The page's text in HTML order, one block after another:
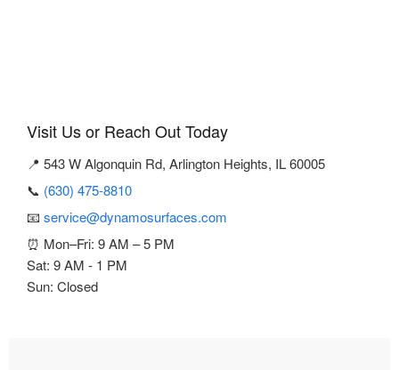
Visit Us or Reach Out Today
📍 543 W Algonquin Rd, Arlington Heights, IL 60005
📞 (630) 475-8810
📧 service@dynamosurfaces.com
⏰ Mon–Fri: 9 AM – 5 PM
Sat: 9 AM - 1 PM
Sun: Closed